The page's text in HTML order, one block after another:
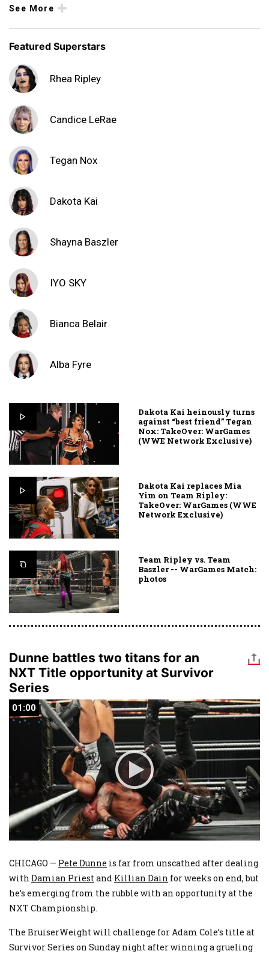
See More
Featured Superstars
Rhea Ripley
Candice LeRae
Tegan Nox
Dakota Kai
Shayna Baszler
IYO SKY
Bianca Belair
Alba Fyre
Dakota Kai heinously turns
against “best friend” Tegan
Nox: TakeOver: WarGames
(WWE Network Exclusive)
Dakota Kai replaces Mia
Yim on Team Ripley:
TakeOver: WarGames (WWE
Network Exclusive)
Team Ripley vs. Team
Baszler -- WarGames Match:
photos
Dunne battles two titans for an
NXT Title opportunity at Survivor
Series
01:00
01:00
CHICAGO — Pete Dunne is far from unscathed after dealing
with Damian Priestand Killian Dain for weeks on end, but
he’s emerging from the rubble with an opportunity at the
NXT Championship.
The BruiserWeight will challenge for Adam Cole’s title at
Survivor Series on Sunday night after winning a grueling